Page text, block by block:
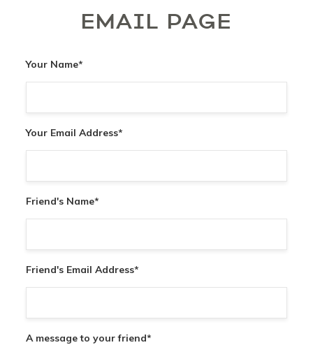
EMAIL PAGE
Your Name*
Your Email Address*
Friend's Name*
Friend's Email Address*
A message to your friend*